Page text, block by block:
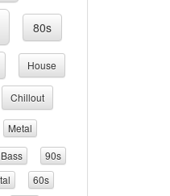
80s
House
Chillout
Metal
90s
60s